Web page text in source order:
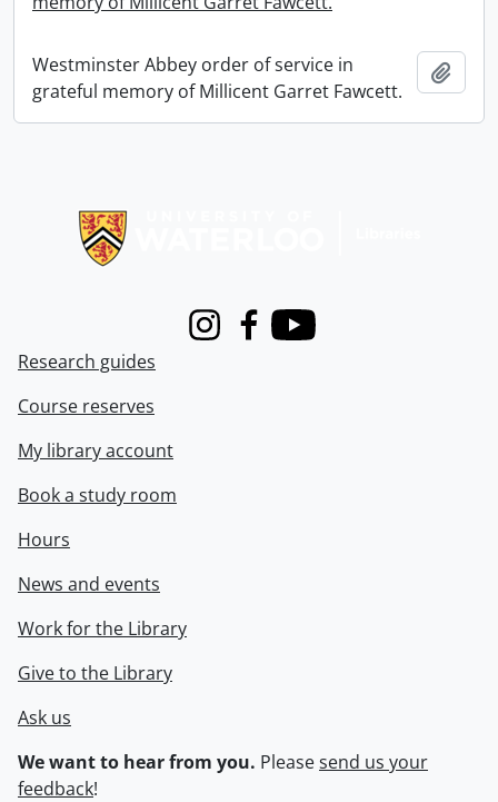
Westminster Abbey order of service in
grateful memory of Millicent Garret Fawcett.
InstagramFacebook
Youtube
Research guides
Course reserves
My library account
Book a study room
Hours
News and events
Work for the Library
Give to the Library
Ask us
We want to hear from you. Pleasesend us your
feedback!